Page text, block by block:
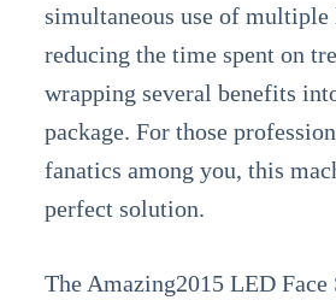
simultaneous use of
reducing the time spent on
wrapping several benefits
package. For those
fanatics among you, this
perfect solution.
The Amazing2015 LED